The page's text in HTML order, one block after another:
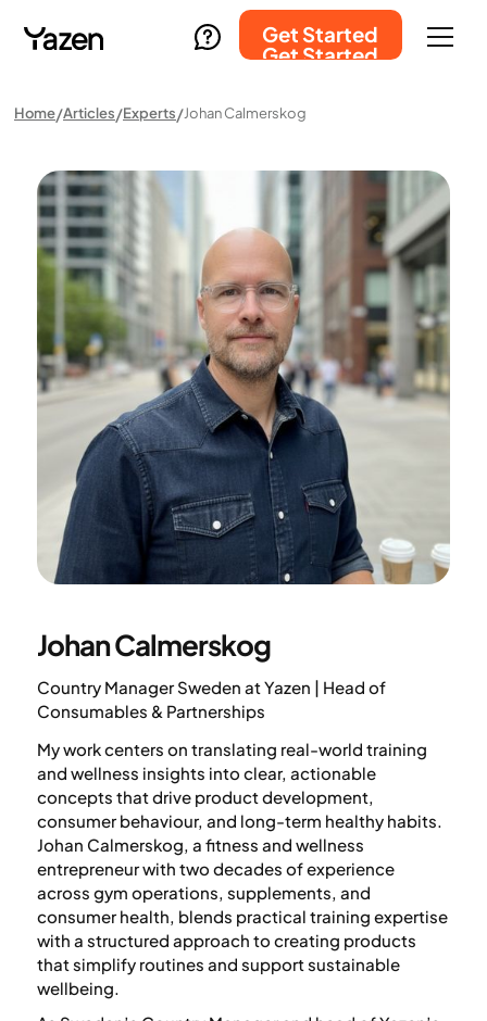
Get Started
Get Started
Home Articles Experts Johan Calmerskog
Johan Calmerskog
Country Manager Sweden at Yazen | Head of
Consumables & Partnerships
My work centers on translating real-world training
and wellness insights into clear, actionable
concepts that drive product development,
consumer behaviour, and long-term healthy habits.
Johan Calmerskog, a fitness and wellness
entrepreneur with two decades of experience
across gym operations, supplements, and
consumer health, blends practical training expertise
with a structured approach to creating products
that simplify routines and support sustainable
wellbeing.